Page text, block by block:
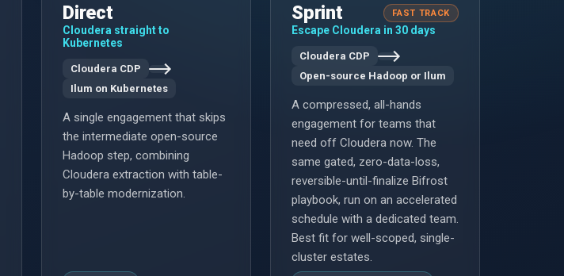
Direct
Cloudera straight to
Kubernetes
Cloudera CDP
Ilum on Kubernetes
A single engagement that skips
the intermediate open-source
Hadoop step, combining
Cloudera extraction with table-
by-table modernization.
Sprint FAST TRACK
Escape Cloudera in 30 days
Cloudera CDP
Open-source Hadoop or Ilum
A compressed, all-hands
engagement for teams that
need off Cloudera now. The
same gated, zero-data-loss,
reversible-until-finalize Bifrost
playbook, run on an accelerated
schedule with a dedicated team.
Best fit for well-scoped, single-
cluster estates.